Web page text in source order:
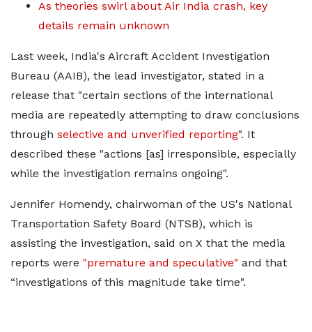
As theories swirl about Air India crash, key
details remain unknown
Last week, India's Aircraft Accident Investigation
Bureau (AAIB), the lead investigator, stated in a
release that "certain sections of the international
media are repeatedly attempting to draw conclusions
through selective and unverified reporting". It
described these "actions [as] irresponsible, especially
while the investigation remains ongoing".
Jennifer Homendy, chairwoman of the US's National
Transportation Safety Board (NTSB), which is
assisting the investigation, said on X that the media
reports were "premature and speculative" and that
“investigations of this magnitude take time".